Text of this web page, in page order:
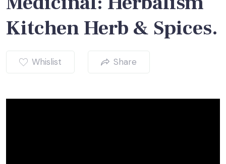
Kitchen Herb & Spices.
Whislist Share